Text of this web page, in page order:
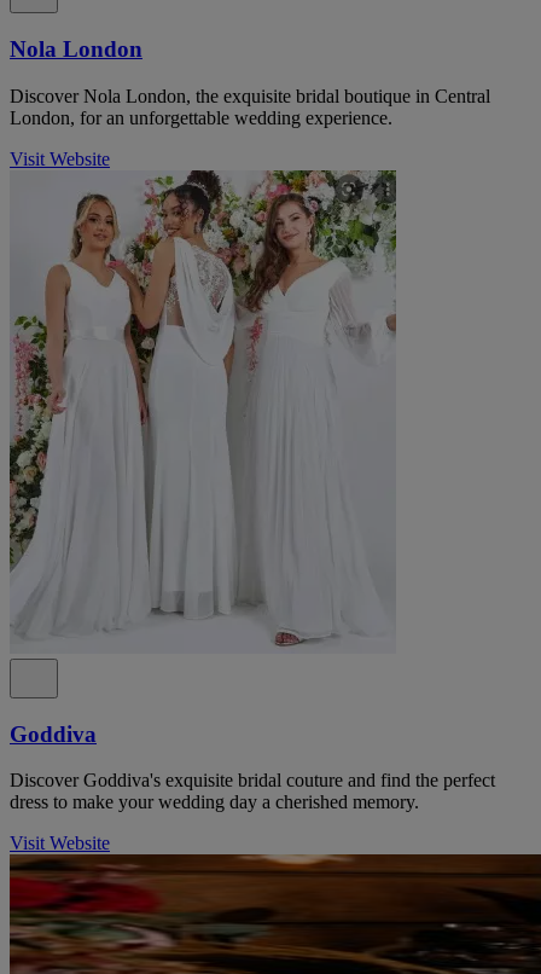
Nola London
Discover Nola London, the exquisite bridal boutique in Central
London, for an unforgettable wedding experience.
Visit Website
Goddiva
Discover Goddiva's exquisite bridal couture and find the perfect
dress to make your wedding day a cherished memory.
Visit Website